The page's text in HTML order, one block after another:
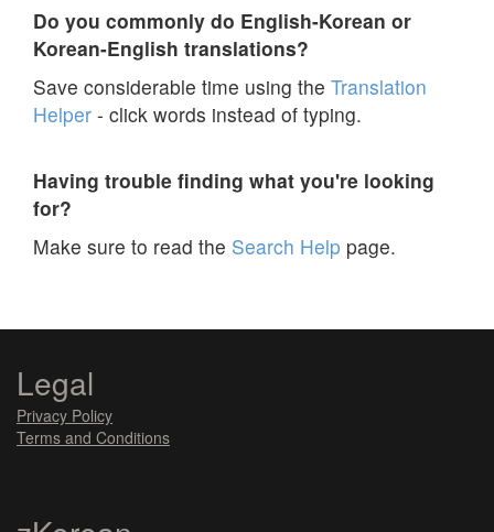
Do you commonly do English-Korean or
Korean-English translations?
Save considerable time using the Translation
Helper - click words instead of typing.
Having trouble finding what you're looking
for?
Make sure to read the Search Help page.
Legal
Privacy Policy
Terms and Conditions